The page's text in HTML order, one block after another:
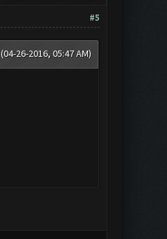
#5
(04-26-2016, 05:47 AM)